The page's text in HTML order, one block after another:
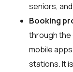
seniors,
Booking
through the
mobile
stations. It